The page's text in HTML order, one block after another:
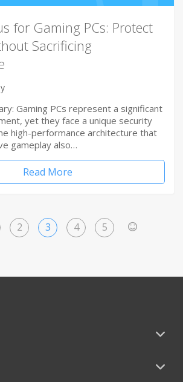
for Gaming PCs: Protect
Sacrificing
Gaming PCs represent a significant
yet they face a unique security
high-performance architecture that
gameplay also…
Read More
2 3 4 5